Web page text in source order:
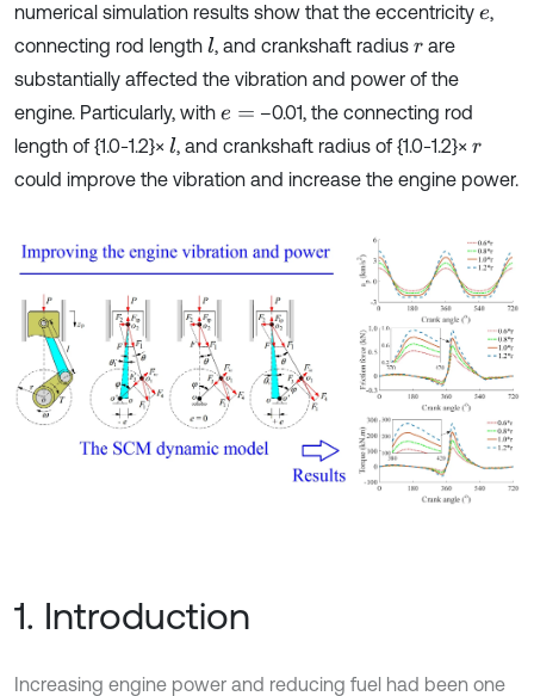
numerical simulation results show that the eccentricity e,
connecting rod length l, and crankshaft radius r are
substantially affected the vibration and power of the
engine. Particularly, with e =
–0.01, the connecting rod
length of {1.0-1.2}× l, and crankshaft radius of {1.0-1.2}× r
could improve the vibration and increase the engine power.
1. Introduction
Increasing engine power and reducing fuel had been one